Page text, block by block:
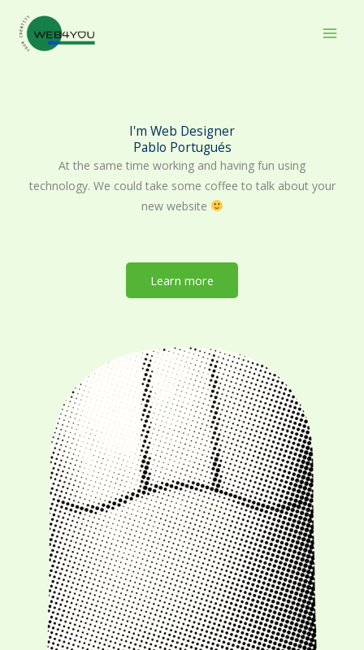
content
I'm Web Designer
Pablo Portugués
At the same time working and having fun using
technology. We could take some coffee to talk about your
new website
Learn more